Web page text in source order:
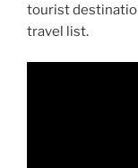
tourist
travel list.